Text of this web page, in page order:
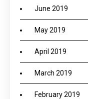
June 2019
May 2019
April 2019
March 2019
February 2019